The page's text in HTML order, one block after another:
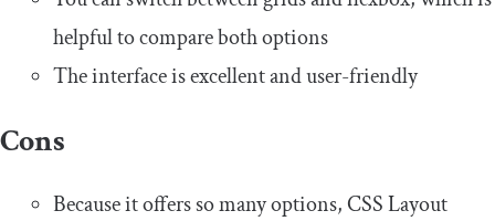
helpful to compare both options
The interface is excellent and user-friendly
Cons
Because it offers so many options, CSS Layout